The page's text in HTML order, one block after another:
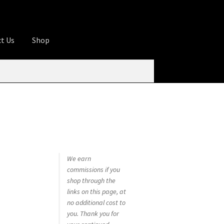
Us Shop
We earn
commissions if you
shop through the
links on this page, at
no additional cost to
you. Thank you for